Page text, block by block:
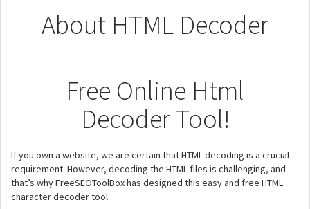
About HTML Decoder
Free Online Html
Decoder Tool!
If you own a website, we are certain that HTML decoding is a crucial
requirement. However, decoding the HTML files is challenging, and
that’s why FreeSEOToolBox has designed this easy and free HTML
character decoder tool.